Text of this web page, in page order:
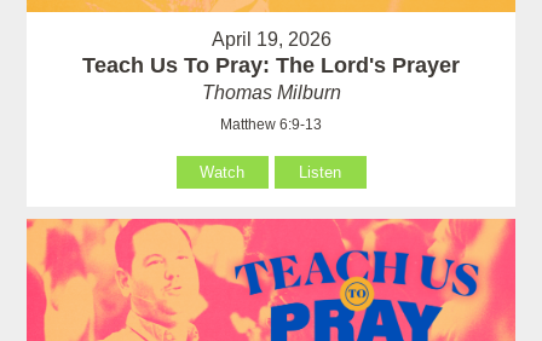
April 19, 2026
Teach Us To Pray: The Lord's Prayer
Thomas Milburn
Matthew 6:9-13
Watch Listen